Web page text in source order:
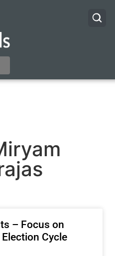
– Focus on
Cycle